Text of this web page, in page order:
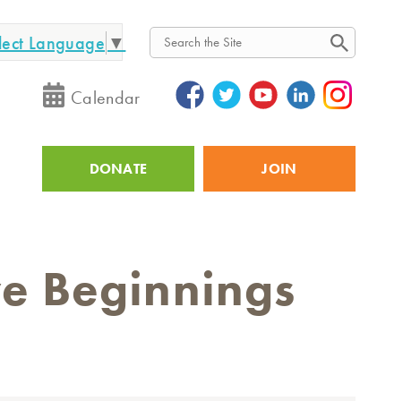
Language ▼
Search
Calendar
Utility
DONATE JOIN
Beginnings